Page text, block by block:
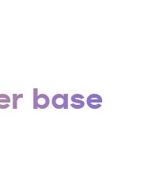
base